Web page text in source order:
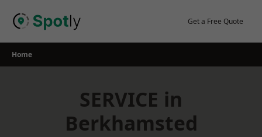
Get a Free Quote
Home
SERVICE in
Berkhamsted